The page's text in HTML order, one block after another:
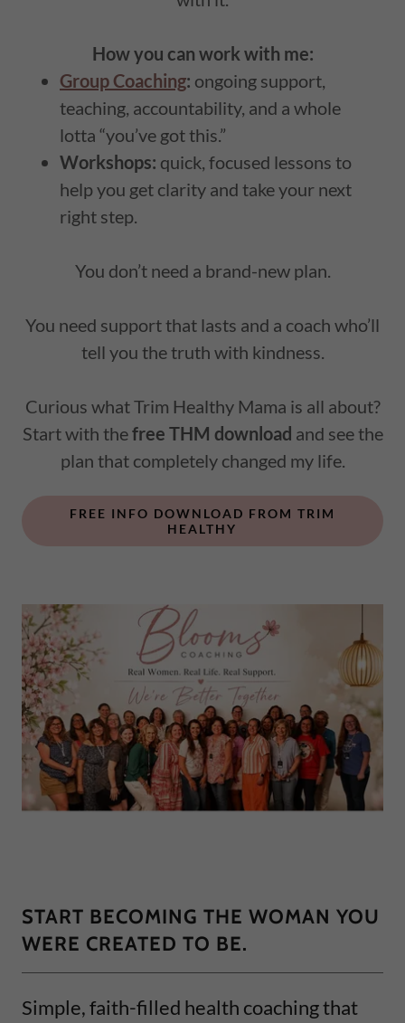
How you can work with me:
Group Coaching: ongoing support,
teaching, accountability, and a whole
lotta “you’ve got this.”
Workshops: quick, focused lessons to
help you get clarity and take your next
right step.
You don’t need a brand-new plan.
You need support that lasts and a coach who’ll
tell you the truth with kindness.
Curious what Trim Healthy Mama is all about?
Start with thefree THM download and see the
plan that completely changed my life.
FREE INFO DOWNLOAD FROM TRIM
HEALTHY
START BECOMING THE WOMAN YOU
WERE CREATED TO BE.
Simple, faith-filled health coaching that